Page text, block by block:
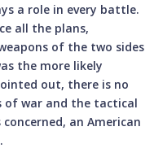
a role in every battle.
all the plans,
of the two sides
the more likely
out, there is no
of war and the tactical
an American